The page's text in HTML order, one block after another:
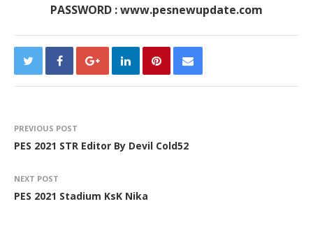
PASSWORD : www.pesnewupdate.com
PREVIOUS POST
PES 2021 STR Editor By Devil Cold52
NEXT POST
PES 2021 Stadium KsK Nika